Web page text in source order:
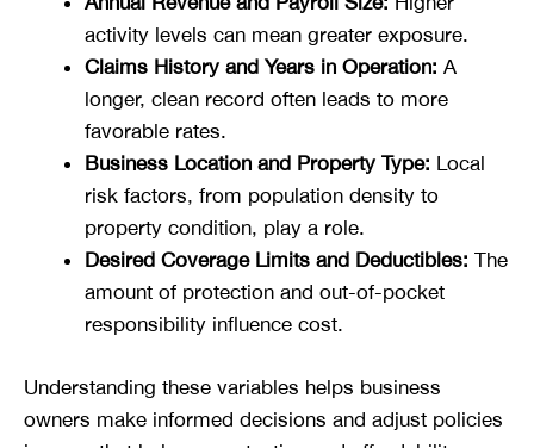
activity levels can mean greater exposure.
Claims History and Years in Operation: A
longer, clean record often leads to more
favorable rates.
Business Location and Property Type: Local
risk factors, from population density to
property condition, play a role.
Desired Coverage Limits and Deductibles: The
amount of protection and out-of-pocket
responsibility influence cost.
Understanding these variables helps business
owners make informed decisions and adjust policies